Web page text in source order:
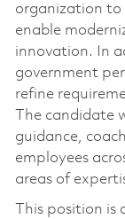
organization to
enable
innovation. In
government
refine
The candidate
guidance,
employees
areas of
This position